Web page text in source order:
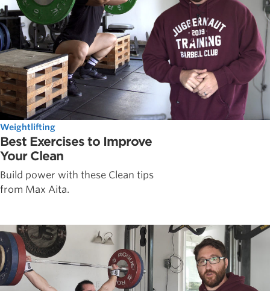
Weightlifting
Best Exercises to Improve
Your Clean
Build power with these Clean tips
from Max Aita.